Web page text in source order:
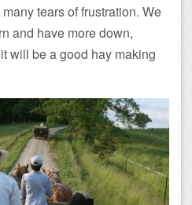
tears of frustration. We
and have more down,
will be a good hay making